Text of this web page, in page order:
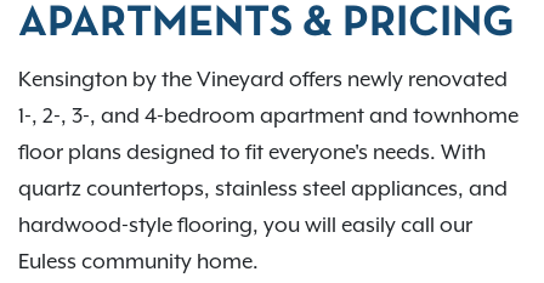
APARTMENTS & PRICING
Kensington by the Vineyard offers newly renovated
1-, 2-, 3-, and 4-bedroom apartment and townhome
floor plans designed to fit everyone's needs. With
quartz countertops, stainless steel appliances, and
hardwood-style flooring, you will easily call our
Euless community home.